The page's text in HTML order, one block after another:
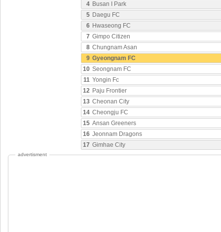
4 Busan I Park
5 Daegu FC
6 Hwaseong FC
7 Gimpo Citizen
8 Chungnam Asan
9 Gyeongnam FC
10 Seongnam FC
11 Yongin Fc
12 Paju Frontier
13 Cheonan City
14 Cheongju FC
15 Ansan Greeners
16 Jeonnam Dragons
17 Gimhae City
advertisment